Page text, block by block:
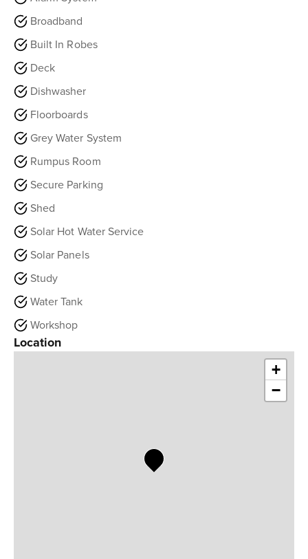
Broadband
Built In Robes
Deck
Dishwasher
Floorboards
Grey Water System
Rumpus Room
Secure Parking
Shed
Solar Hot Water Service
Solar Panels
Study
Water Tank
Workshop
Location
+
−